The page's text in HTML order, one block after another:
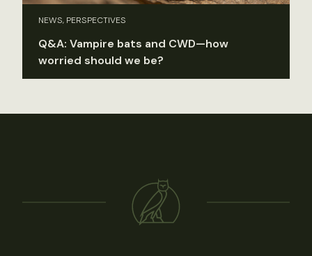
NEWS, PERSPECTIVES
Q&A: Vampire bats and CWD—how
worried should we be?